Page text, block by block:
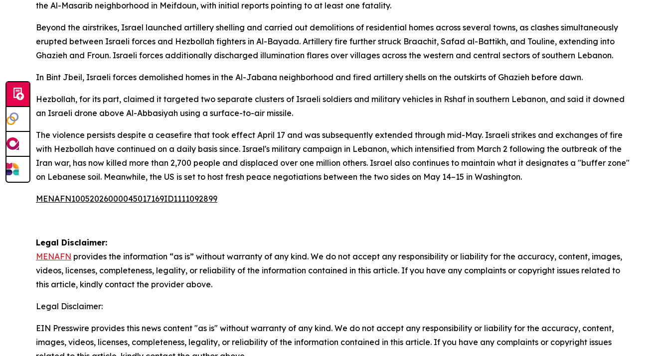
the Al-Masarib neighborhood in Meifdoun, with initial reports pointing to at least one fatality.
Beyond the airstrikes, Israel launched artillery shelling and carried out demolitions of residential homes across several towns, as clashes simultaneously
erupted between Israeli forces and Hezbollah fighters in Al-Bayada. Artillery fire further struck Braachit, Safad al-Battikh, and Touline, extending into
Ghazieh and Froun. Israeli forces additionally discharged illumination flares over villages across the western and central sectors of southern Lebanon.
In Bint Jbeil, Israeli forces demolished homes in the Al-Jabana neighborhood and fired artillery shells on the outskirts of Ghazieh before dawn.
Hezbollah, for its part, claimed it targeted two separate clusters of Israeli soldiers and military vehicles in Rshaf in southern Lebanon, and said it downed
an Israeli drone above Al-Abbasiyah using a surface-to-air missile.
The violence persists despite a ceasefire that took effect April 17 and was subsequently extended through mid-May. Israeli strikes and exchanges of fire
with Hezbollah have continued on a daily basis since. Israel's military campaign in Lebanon, which intensified from March 2 following the outbreak of the
Iran war, has now killed more than 2,700 people and displaced over one million others. Israel also continues to maintain what it designates a "buffer zone"
on Lebanese soil. Meanwhile, the US is set to host fresh peace negotiations between the two sides on May 14–15 in Washington.
MENAFN10052026000045017169ID1111092899
Legal Disclaimer:
MENAFN provides the information “as is” without warranty of any kind. We do not accept any responsibility or liability for the accuracy, content, images,
videos, licenses, completeness, legality, or reliability of the information contained in this article. If you have any complaints or copyright issues related to
this article, kindly contact the provider above.
Legal Disclaimer:
EIN Presswire provides this news content "as is" without warranty of any kind. We do not accept any responsibility or liability for the accuracy, content,
images, videos, licenses, completeness, legality, or reliability of the information contained in this article. If you have any complaints or copyright issues